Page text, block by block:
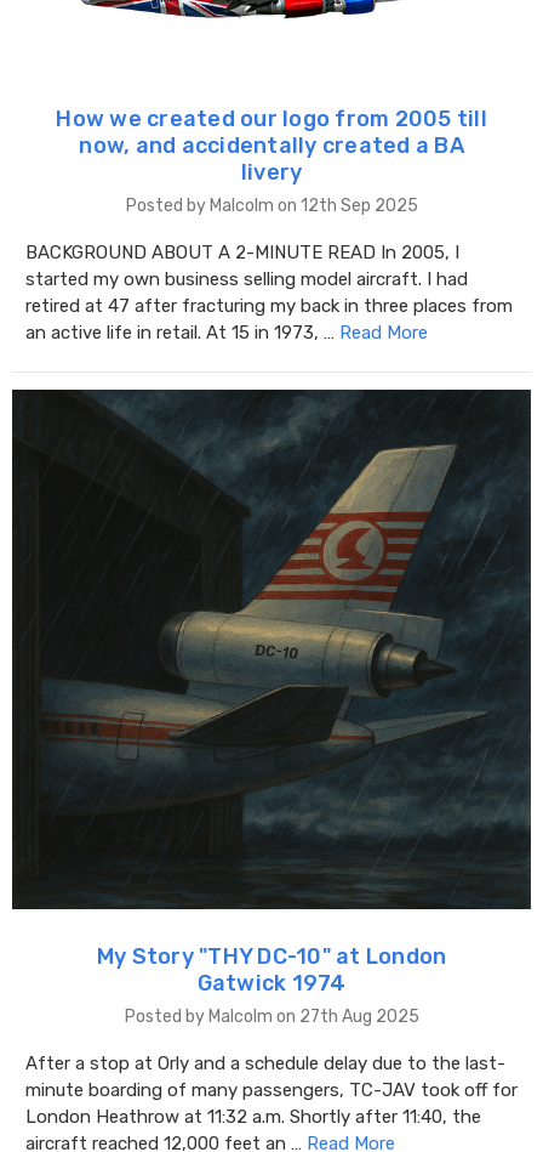
How we created our logo from 2005 till
now, and accidentally created a BA
livery
Posted by Malcolm on 12th Sep 2025
BACKGROUND ABOUT A 2-MINUTE READ In 2005, I
started my own business selling model aircraft. I had
retired at 47 after fracturing my back in three places from
an active life in retail. At 15 in 1973, … Read More
My Story "THY DC-10" at London
Gatwick 1974
Posted by Malcolm on 27th Aug 2025
After a stop at Orly and a schedule delay due to the last-
minute boarding of many passengers, TC-JAV took off for
London Heathrow at 11:32 a.m. Shortly after 11:40, the
aircraft reached 12,000 feet an … Read More